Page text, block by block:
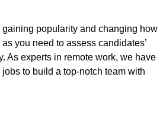
popularity and changing how
you need to assess candidates’
As experts in remote work, we have
to build a top-notch team with